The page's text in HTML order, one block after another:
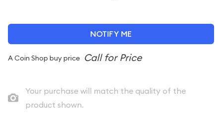
NOTIFY ME
A Coin Shop buy price
Your purchase will match the quality of the
product shown.